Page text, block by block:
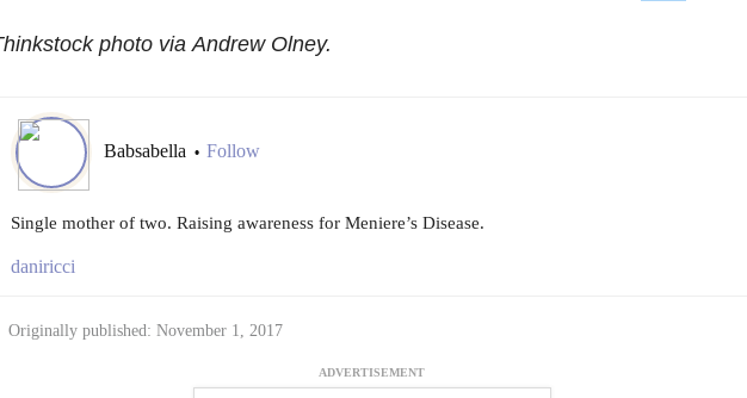
photo via Andrew Olney.
Babsabella • Follow
Single mother of two. Raising awareness for Meniere’s Disease.
daniricci
Originally published: November 1, 2017
ADVERTISEMENT